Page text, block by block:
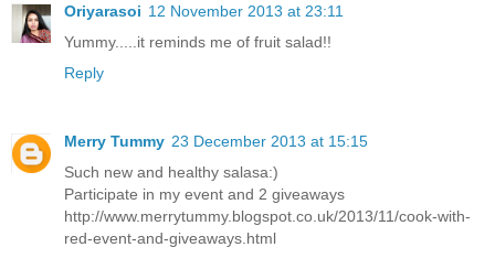
Oriyarasoi 12 November 2013 at 23:11
Yummy.....it reminds me of fruit salad!!
Reply
Merry Tummy 23 December 2013 at 15:15
Such new and healthy salasa:)
Participate in my event and 2 giveaways
http://www.merrytummy.blogspot.co.uk/2013/11/cook-with-
red-event-and-giveaways.html